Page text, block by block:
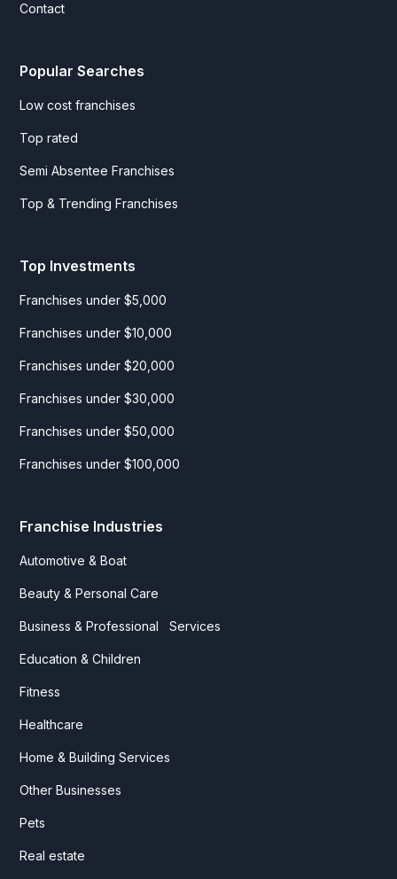
Contact
Popular Searches
Low cost franchises
Top rated
Semi Absentee Franchises
Top & Trending Franchises
Top Investments
Franchises under $5,000
Franchises under $10,000
Franchises under $20,000
Franchises under $30,000
Franchises under $50,000
Franchises under $100,000
Franchise Industries
Automotive & Boat
Beauty & Personal Care
Business & Professional Services
Education & Children
Fitness
Healthcare
Home & Building Services
Other Businesses
Pets
Real estate